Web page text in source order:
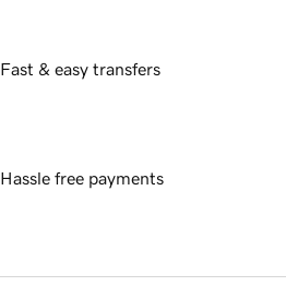
Fast & easy transfers
Hassle free payments